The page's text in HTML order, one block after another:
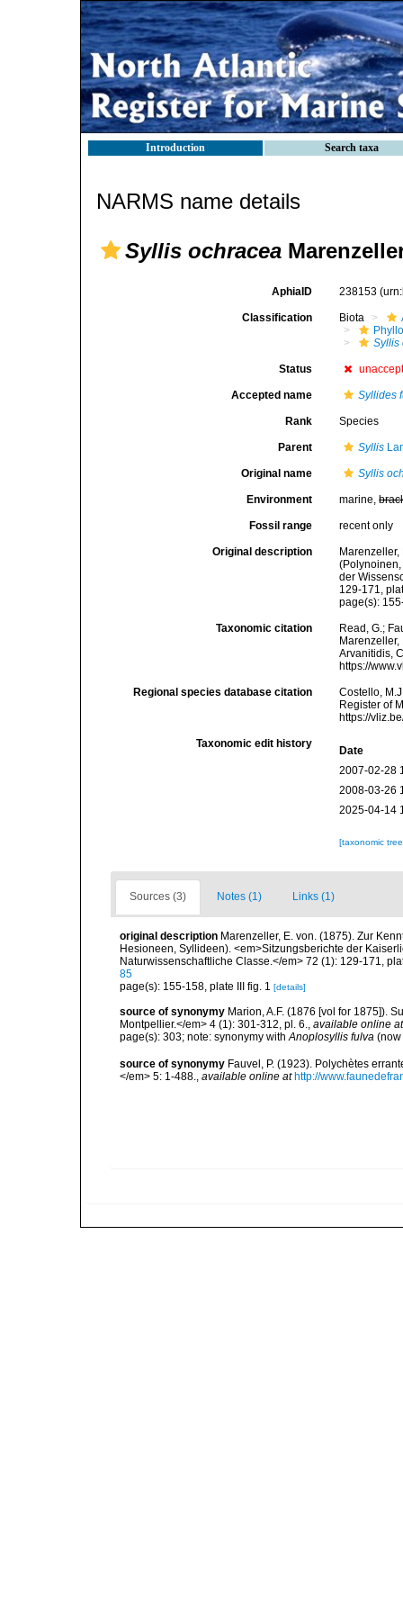
Introduction Search taxa
NARMS name details
Syllis ochracea
AphiaID 238153
Classification Biota
Syllis
Status
Accepted name Syllides
Rank Species
Parent Syllis
Original name Syllis
Environment marine,
Fossil range recent only
Original description
der
129-171,
page(s):
Taxonomic citation
Read, G.;
Marenzeller,
Arvanitidis,
https://
Regional species database citation
Costello,
Register of
https://
Taxonomic edit history
Date
2007-02-28
2008-03-26
2025-04-14
[taxonomic
Sources (3) Notes (1) Links (1)
original description Marenzeller, E. von. (1875). Zur
Hesioneen, Syllideen). <em>Sitzungsberichte der
Naturwissenschaftliche Classe.</em> 72 (1): 129-171,
85
page(s): 155-158, plate III fig. 1 [details]
source of synonymy Marion, A.F. (1876 [vol for 1875]).
Montpellier.</em> 4 (1): 301-312, pl. 6., available online at
page(s): 303; note: synonymy withAnoplosyllis fulva (now
source of synonymy Fauvel, P. (1923). Polychètes
</em> 5: 1-488., available online at http://